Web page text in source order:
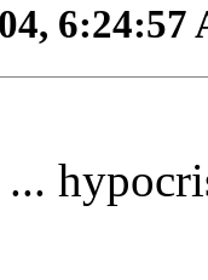
6:24:57
...